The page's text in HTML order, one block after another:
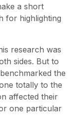
a short
for highlighting
research was
sides. But to
the
totally to the
affected their
one particular